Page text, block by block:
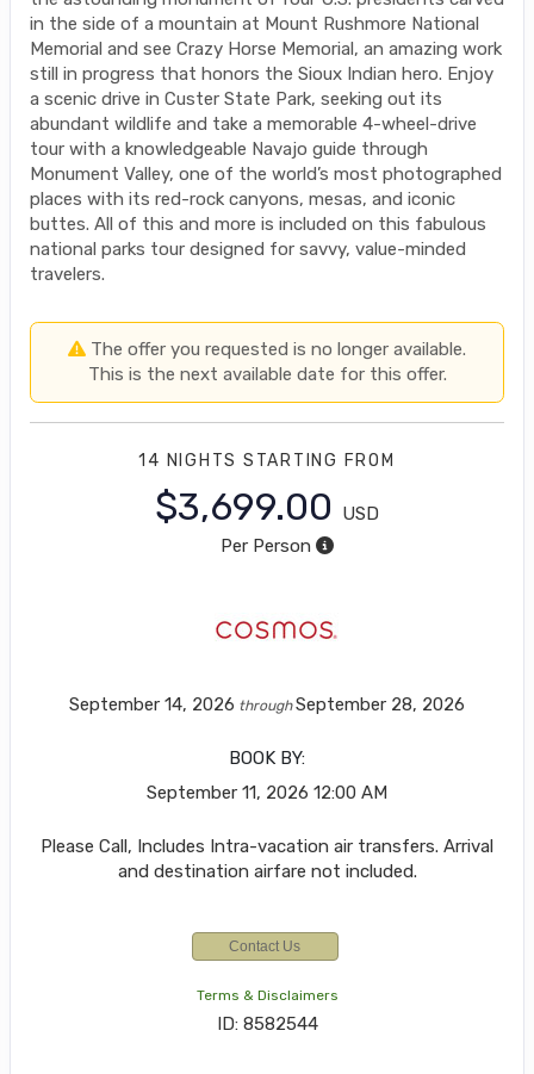
in the side of a mountain at Mount Rushmore National
Memorial and see Crazy Horse Memorial, an amazing work
still in progress that honors the Sioux Indian hero. Enjoy
a scenic drive in Custer State Park, seeking out its
abundant wildlife and take a memorable 4-wheel-drive
tour with a knowledgeable Navajo guide through
Monument Valley, one of the world’s most photographed
places with its red-rock canyons, mesas, and iconic
buttes. All of this and more is included on this fabulous
national parks tour designed for savvy, value-minded
travelers.
The offer you requested is no longer available.
This is the next available date for this offer.
14 NIGHTS STARTING FROM
$3,699.00
USD
Per Person
September 14, 2026 throughSeptember 28, 2026
BOOK BY:
September 11, 2026 12:00 AM
Please Call, Includes Intra-vacation air transfers. Arrival
and destination airfare not included.
Contact Us
Terms & Disclaimers
ID: 8582544